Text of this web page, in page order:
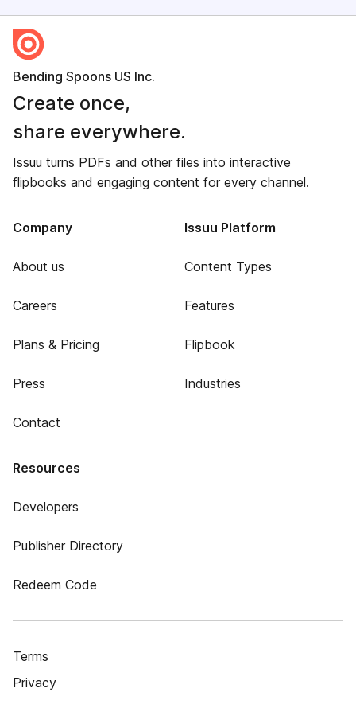
Bending Spoons US Inc.
Create once,
share everywhere.
Issuu turns PDFs and other files into interactive
flipbooks and engaging content for every channel.
Company
About us
Careers
Plans & Pricing
Press
Contact
Issuu Platform
Content Types
Features
Flipbook
Industries
Resources
Developers
Publisher Directory
Redeem Code
Terms
Privacy